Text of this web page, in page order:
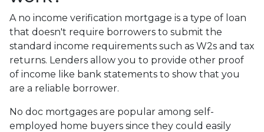
A no income verification mortgage is a type of loan
that doesn't require borrowers to submit the
standard income requirements such as W2s and tax
returns. Lenders allow you to provide other proof
of income like bank statements to show that you
are a reliable borrower.
No doc mortgages are popular among self-
employed home buyers since they could easily